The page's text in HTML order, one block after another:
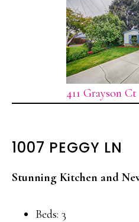
411 Grayson Ct
1007 PEGGY LN
Stunning Kitchen and
Beds: 3